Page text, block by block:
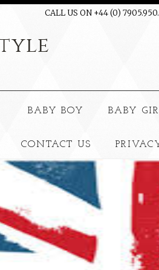
CALL US ON +44 (0)
BABY BOY BABY
CONTACT US